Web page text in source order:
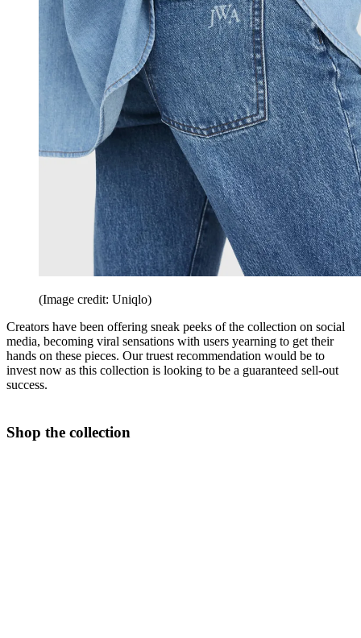
(Image credit: Uniqlo)
Creators have been offering sneak peeks of the collection on social
media, becoming viral sensations with users yearning to get their
hands on these pieces. Our truest recommendation would be to
invest now as this collection is looking to be a guaranteed sell-out
success.
Shop the collection